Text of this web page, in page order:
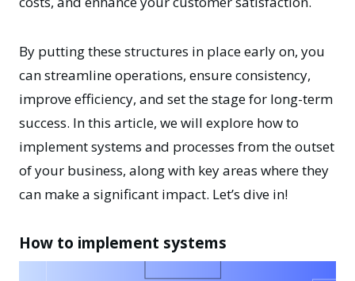
By putting these structures in place early on, you
can streamline operations, ensure consistency,
improve efficiency, and set the stage for long-term
success. In this article, we will explore how to
implement systems and processes from the outset
of your business, along with key areas where they
can make a significant impact. Let’s dive in!
How to implement systems